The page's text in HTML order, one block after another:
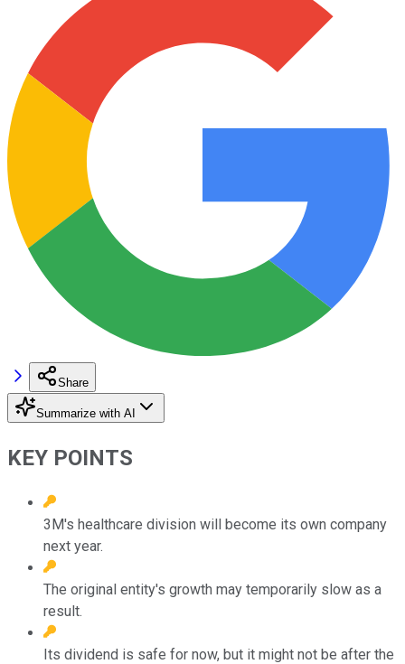
Share
Summarize with AI
KEY POINTS
3M's healthcare division will become its own company
next year.
The original entity's growth may temporarily slow as a
result.
Its dividend is safe for now, but it might not be after the